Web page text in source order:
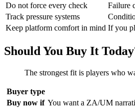
Do not force every check
Failure
Track pressure systems
Keep platform comfort in mind If you
Should You Buy It
The strongest fit is players who
Buyer type
Buy now if You want a ZA/UM